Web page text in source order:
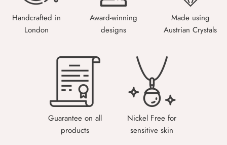
Handcrafted in
London
Award-winning
designs
Made using
Austrian Crystals
Guarantee on all
products
Nickel Free for
sensitive skin